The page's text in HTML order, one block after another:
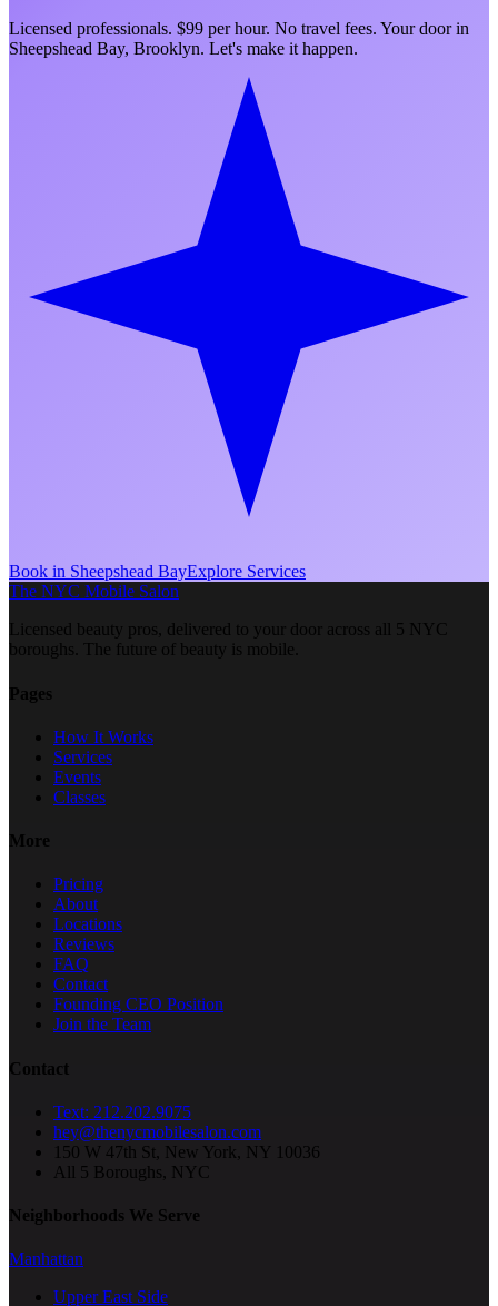
Licensed professionals. $99 per hour. No travel fees. Your door in
Sheepshead Bay, Brooklyn. Let's make it happen.
Book in Sheepshead BayExplore Services
The NYC Mobile Salon
Licensed beauty pros, delivered to your door across all 5 NYC
boroughs. The future of beauty is mobile.
Pages
How It Works
Services
Events
Classes
More
Pricing
About
Locations
Reviews
FAQ
Contact
Founding CEO Position
Join the Team
Contact
Text: 212.202.9075
hey@thenycmobilesalon.com
150 W 47th St, New York, NY 10036
All 5 Boroughs, NYC
Neighborhoods We Serve
Manhattan
Upper East Side